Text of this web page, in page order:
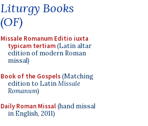
Liturgy Books
(OF)
Missale Romanum Editio iuxta
typicam tertiam(Latin altar
edition of modern Roman
missal)
Book of the Gospels(Matching
edition to LatinMissale
Romanum)
Daily Roman Missal(hand missal
in English, 2011)